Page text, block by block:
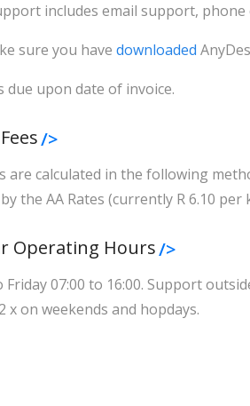
includes email support, phone
sure you have downloaded
due upon date of invoice.
are calculated in the following
the AA Rates (currently R 6.10 per
Operating Hours
Friday 07:00 to 16:00. Support
x on weekends and hopdays.